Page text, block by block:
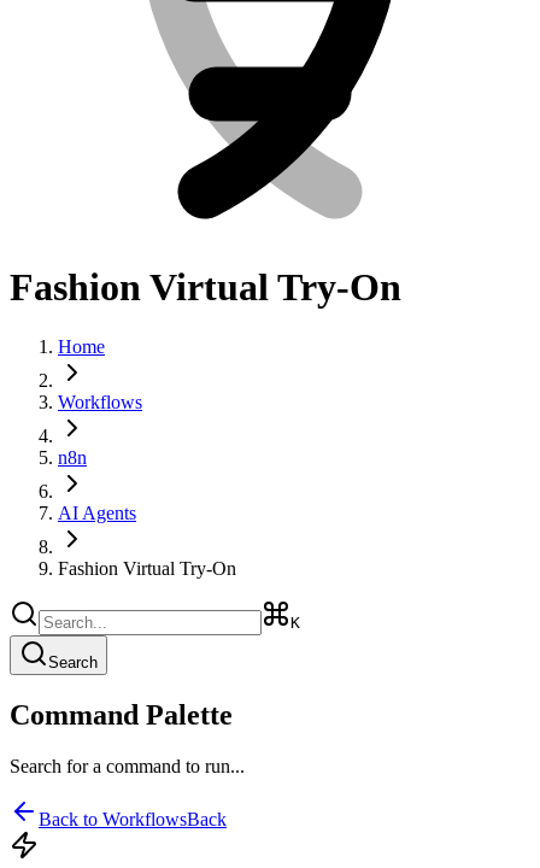
Fashion Virtual Try-On
Home
Workflows
n8n
AI Agents
Fashion Virtual Try-On
K
Search
Command Palette
Search for a command to run...
Back to WorkflowsBack